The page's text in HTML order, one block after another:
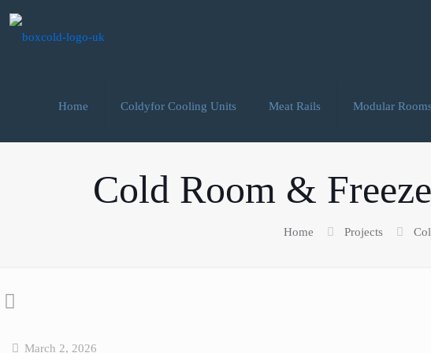
Home Coldyfor Cooling Units Meat Rails Modular Rooms
Cold Room &
Home Projects
March 2, 2026